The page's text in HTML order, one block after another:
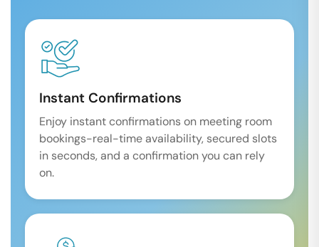
Instant Confirmations
Enjoy instant confirmations on meeting room
bookings-real-time availability, secured slots
in seconds, and a confirmation you can rely
on.